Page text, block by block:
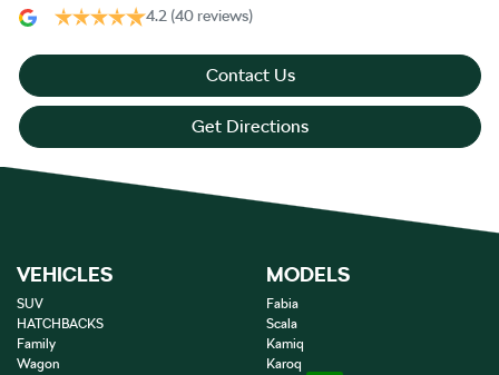
4.2 (40 reviews)
Contact Us
Get Directions
VEHICLES
SUV
HATCHBACKS
Family
Wagon
MODELS
Fabia
Scala
Kamiq
Karoq